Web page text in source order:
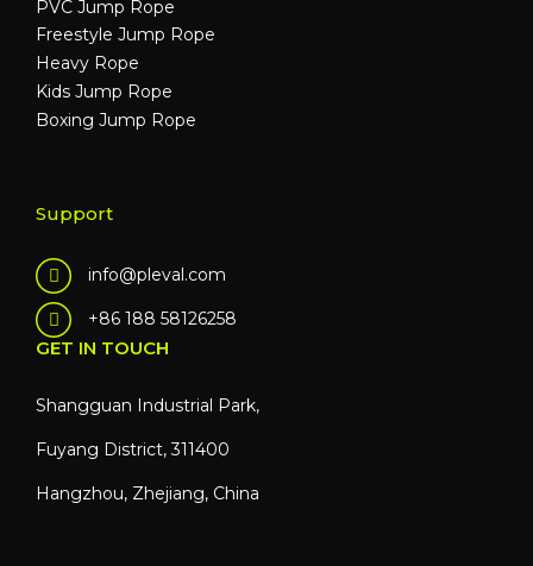
PVC Jump Rope
Freestyle Jump Rope
Heavy Rope
Kids Jump Rope
Boxing Jump Rope
Support
info@pleval.com
+86 188 58126258
GET IN TOUCH
Shangguan Industrial Park,
Fuyang District, 311400
Hangzhou, Zhejiang, China